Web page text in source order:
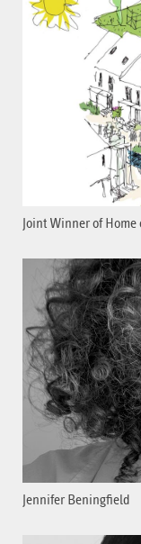
Joint Winner of
Jennifer Beningfield